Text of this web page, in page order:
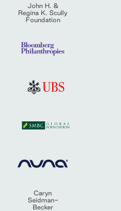
John H. &
Regina K. Scully
Foundation
Caryn
Seidman-
Becker